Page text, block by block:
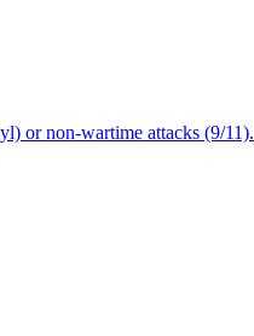
or non-wartime attacks (9/11).